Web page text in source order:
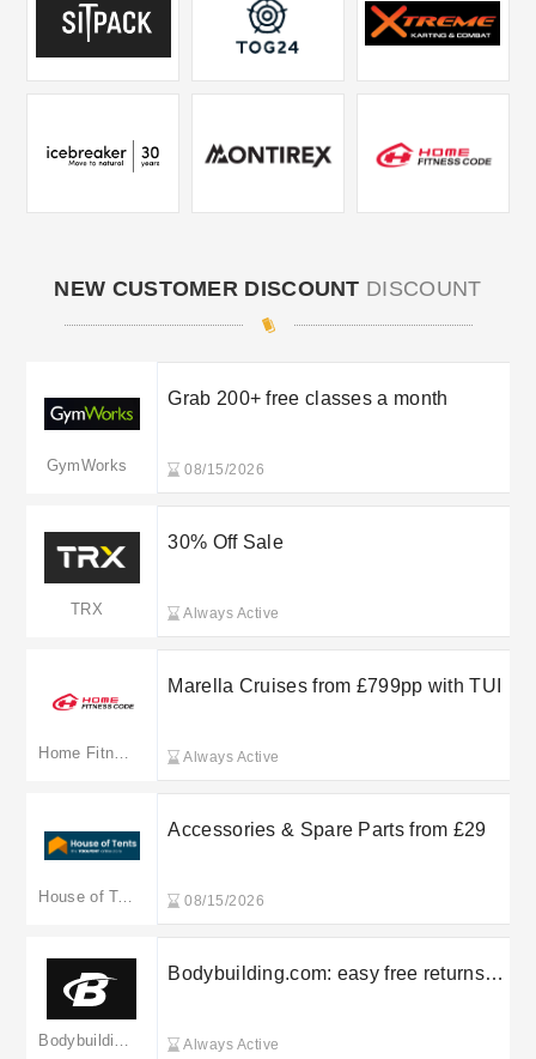
NEW CUSTOMER DISCOUNT DISCOUNT
GymWorks
Grab 200+ free classes a month
08/15/2026
TRX
30% Off Sale
Always Active
Marella Cruises from £799pp with TUI
Always Active
House of Tents
Accessories & Spare Parts from £29
08/15/2026
Bodybuilding.com: easy free returns
Always Active